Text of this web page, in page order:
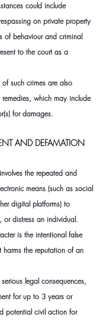
could include
on private property
of behaviour and criminal
to the court as a
of such crimes are also
which may include
for damages.
AND DEFAMATION
the repeated and
means (such as social
digital platforms) to
or distress an individual.
is the intentional false
harms the reputation of an
legal consequences,
for up to 3 years or
potential civil action for